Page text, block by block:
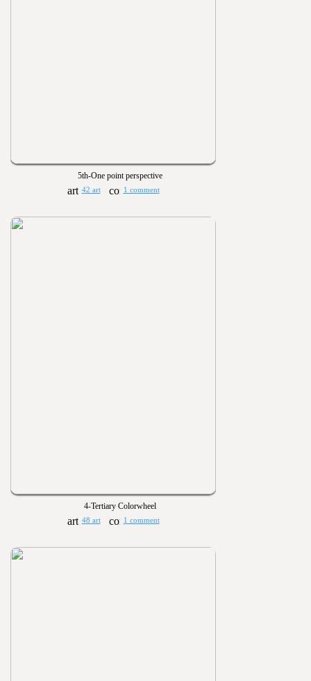
5th-One point perspective
42 art 1 comment
4-Tertiary Colorwheel
48 art 1 comment